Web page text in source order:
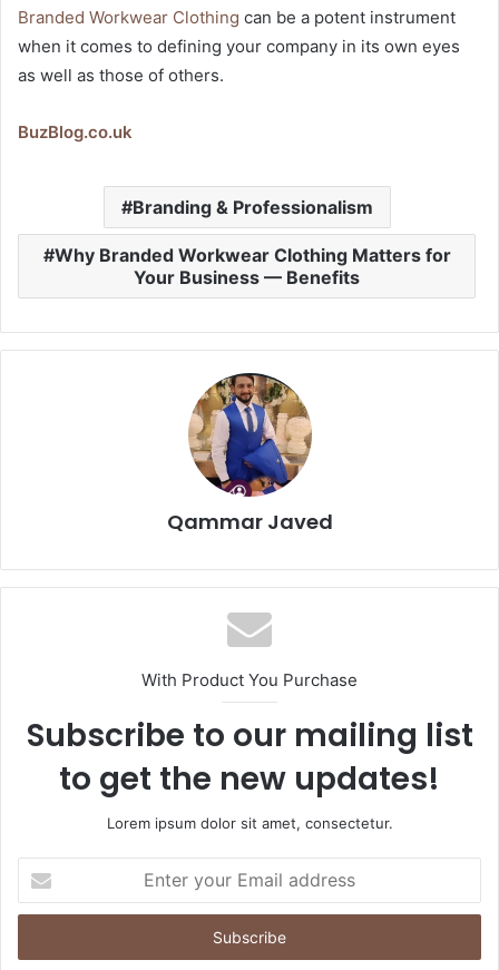
Branded Workwear Clothing can be a potent instrument
when it comes to defining your company in its own eyes
as well as those of others.
BuzBlog.co.uk
Branding & Professionalism
Why Branded Workwear Clothing Matters for
Your Business — Benefits
Qammar Javed
With Product You Purchase
Subscribe to our mailing list
to get the new updates!
Lorem ipsum dolor sit amet, consectetur.
your
Email